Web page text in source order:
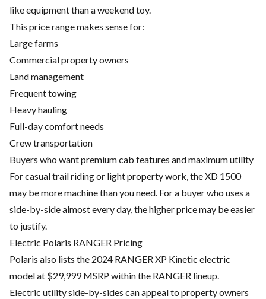
like equipment than a weekend toy.
This price range makes sense for:
Large farms
Commercial property owners
Land management
Frequent towing
Heavy hauling
Full-day comfort needs
Crew transportation
Buyers who want premium cab features and maximum utility
For casual trail riding or light property work, the XD 1500
may be more machine than you need. For a buyer who uses a
side-by-side almost every day, the higher price may be easier
to justify.
Electric Polaris RANGER Pricing
Polaris also lists the 2024 RANGER XP Kinetic electric
model at $29,999 MSRP within the RANGER lineup.
Electric utility side-by-sides can appeal to property owners